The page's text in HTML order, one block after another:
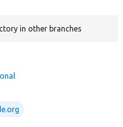
in other branches